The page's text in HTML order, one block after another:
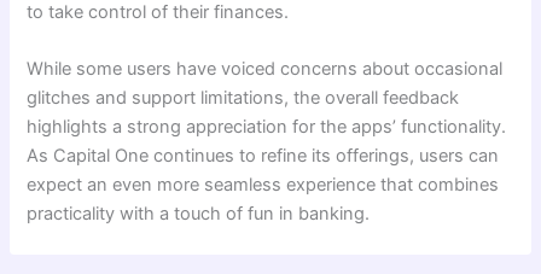
to take control of their finances.
While some users have voiced concerns about occasional
glitches and support limitations, the overall feedback
highlights a strong appreciation for the apps’ functionality.
As Capital One continues to refine its offerings, users can
expect an even more seamless experience that combines
practicality with a touch of fun in banking.